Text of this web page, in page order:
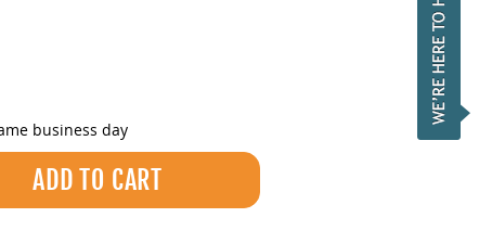
business day